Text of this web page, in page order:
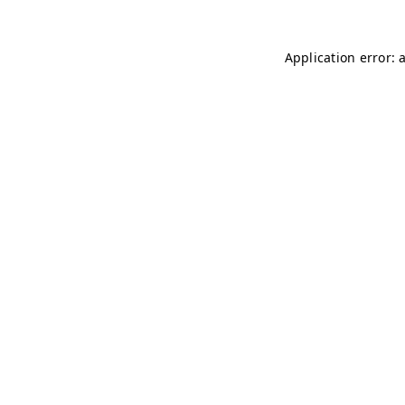
Application error: